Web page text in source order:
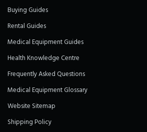
Buying Guides
Rental Guides
Medical Equipment Guides
Health Knowledge Centre
Frequently Asked Questions
Medical Equipment Glossary
Website Sitemap
Shipping Policy